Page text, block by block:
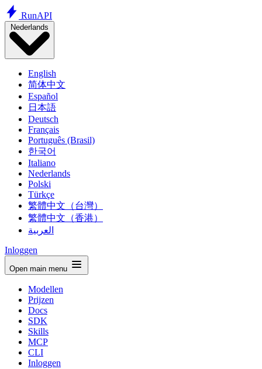
RunAPI
Nederlands
English
简体中文
Español
日本語
Deutsch
Français
Português (Brasil)
한국어
Italiano
Nederlands
Polski
Türkçe
繁體中文（台灣）
繁體中文（香港）
العربية
Inloggen
Open main menu
Modellen
Prijzen
Docs
SDK
Skills
MCP
CLI
Inloggen